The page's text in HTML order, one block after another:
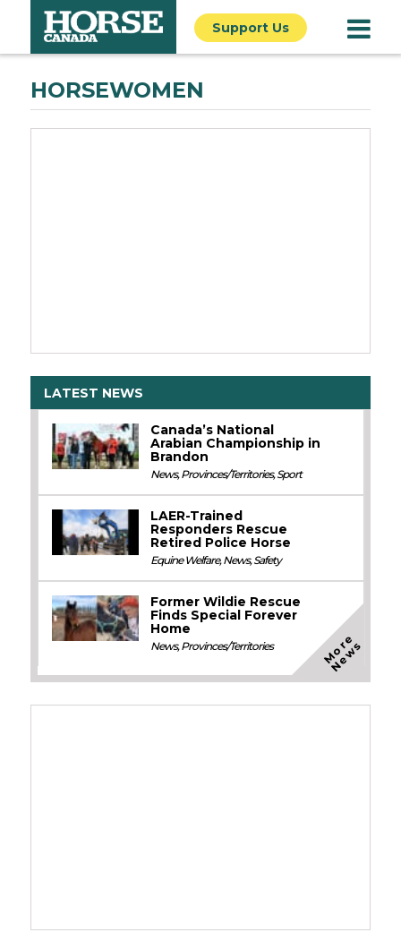
Support Us
HORSEWOMEN
LATEST NEWS
Canada’s National
Arabian Championship in
Brandon
News,Provinces/Territories,Sport
LAER-Trained
Responders Rescue
Retired Police Horse
Equine Welfare,News,Safety
Former Wildie Rescue
Finds Special Forever
Home
News,Provinces/Territories M
o
r
e
N
e
w
s